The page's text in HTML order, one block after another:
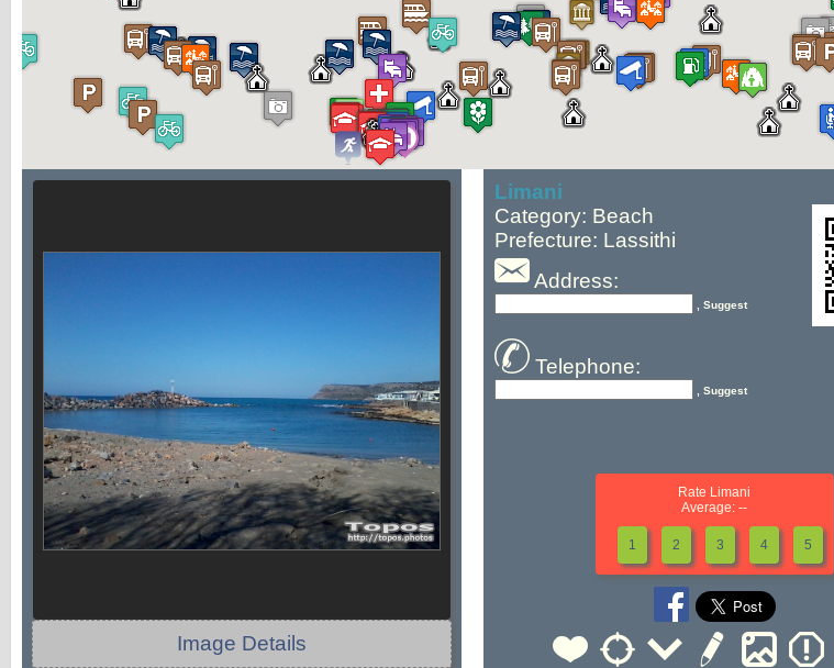
Image Details
Limani
Category: Beach
Prefecture: Lassithi
Address:
, Suggest
Telephone:
, Suggest
Rate Limani
Average: --
1 2 3 4 5